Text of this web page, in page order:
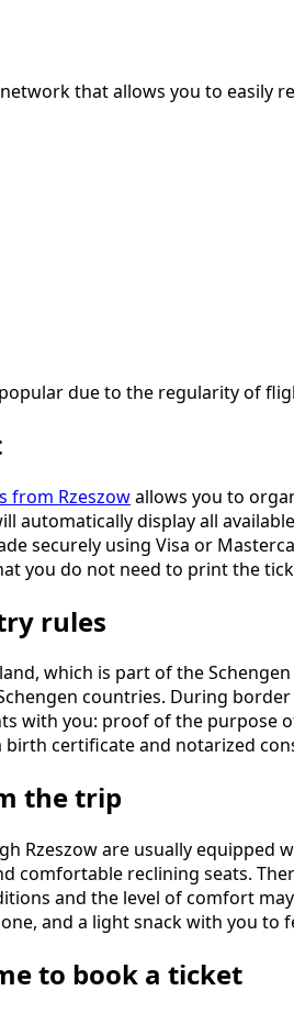
that allows you to
due to the regularity of
from Rzeszowallows you to
automatically display all
securely using Visa or
you do not need to print the
rules
which is part of the
countries. During
with you: proof of the
birth certificate and notarized
the trip
Rzeszow are usually equipped
comfortable reclining seats.
and the level of comfort
and a light snack with you
to book a ticket